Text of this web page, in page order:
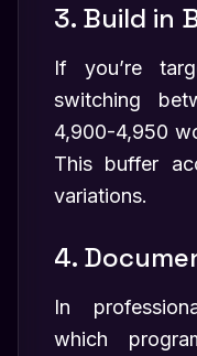
3. Build in
If you’re
switching
4,900-4,950
This buffer
variations.
4.
In
which